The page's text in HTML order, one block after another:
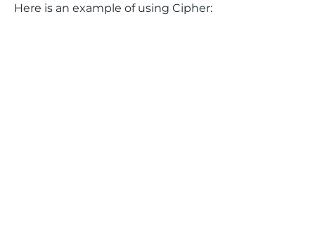
Here is an example of using Cipher: